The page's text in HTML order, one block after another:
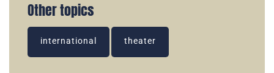
Other topics
international theater